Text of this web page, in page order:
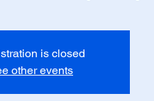
is closed
other events